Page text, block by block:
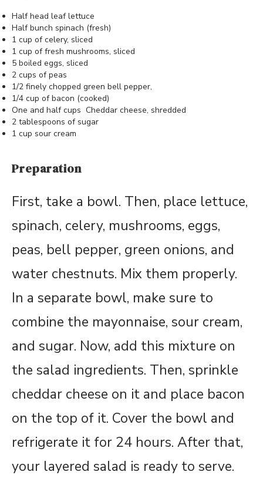
Half head leaf lettuce
Half bunch spinach (fresh)
1 cup of celery, sliced
1 cup of fresh mushrooms, sliced
5 boiled eggs, sliced
2 cups of peas
1/2 finely chopped green bell pepper,
1/4 cup of bacon (cooked)
One and half cups Cheddar cheese, shredded
2 tablespoons of sugar
1 cup sour cream
Preparation
First, take a bowl. Then, place lettuce,
spinach, celery, mushrooms, eggs,
peas, bell pepper, green onions, and
water chestnuts. Mix them properly.
In a separate bowl, make sure to
combine the mayonnaise, sour cream,
and sugar. Now, add this mixture on
the salad ingredients. Then, sprinkle
cheddar cheese on it and place bacon
on the top of it. Cover the bowl and
refrigerate it for 24 hours. After that,
your layered salad is ready to serve.